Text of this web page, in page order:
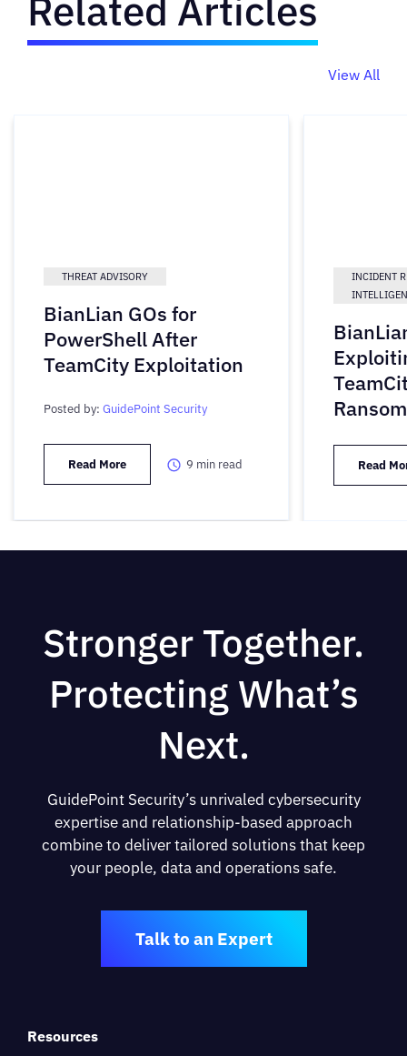
Related Articles
View All
THREAT ADVISORY
BianLian GOs for
PowerShell After
TeamCity Exploitation
Posted by: GuidePoint Security
Read More 9 min read
INCIDENT
Read
Stronger Together.
Protecting What’s
Next.
GuidePoint Security’s unrivaled cybersecurity
expertise and relationship-based approach
combine to deliver tailored solutions that keep
your people, data and operations safe.
Talk to an Expert
Resources